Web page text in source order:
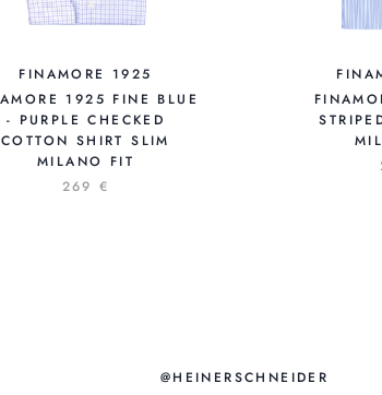
FINAMORE 1925
1925 FINE BLUE
- PURPLE CHECKED
COTTON SHIRT SLIM
MILANO FIT
269 €
@HEINERSCHNEIDER